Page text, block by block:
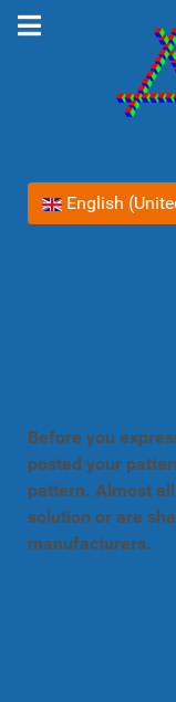
Select your
English
Before you
posted your
pattern. Almost
solution or are
manufacturers.